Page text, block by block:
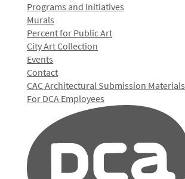
Programs and Initiatives
Murals
Percent for Public Art
City Art Collection
Events
Contact
CAC Architectural Submission Materials
For DCA Employees